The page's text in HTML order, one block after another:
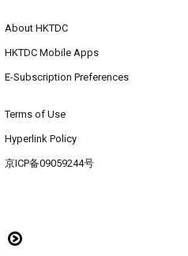
About HKTDC
HKTDC Mobile Apps
E-Subscription Preferences
Terms of Use
Hyperlink Policy
京ICP备09059244号